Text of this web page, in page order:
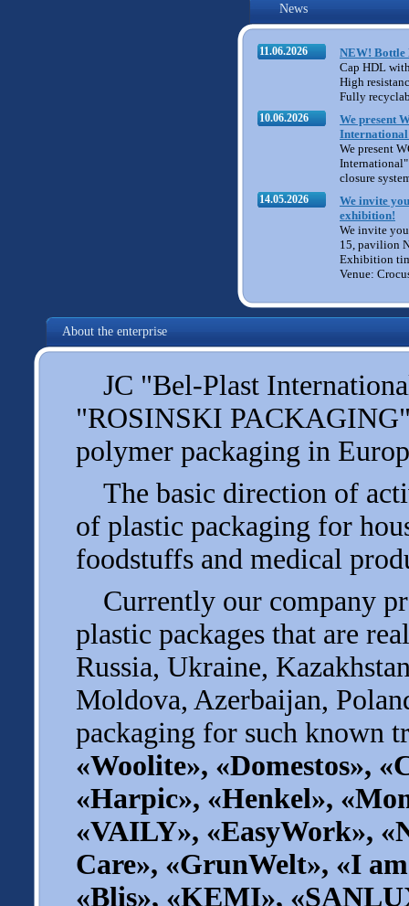
News
11.06.2026
NEW! Bottle
Cap HDL
High
Fully
10.06.2026
We present
We present
closure
14.05.2026
We invite
exhibition!
We invite
15, pavilion
Exhibition
Venue:
About the enterprise
JC "Bel-Plast
"ROSINSKI
polymer packaging in
The basic direction of
of plastic packaging for
foodstuffs and medical
Currently our company
plastic packages that are
Russia, Ukraine,
Moldova, Azerbaijan,
packaging for such known
«Woolite», «Domestos»,
«Harpic», «Henkel»,
«VAILY», «EasyWork»,
Care», «GrunWelt», «I
«Blis», «KEMI»,